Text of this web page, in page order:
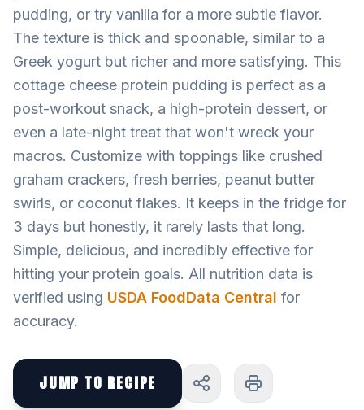
pudding, or try vanilla for a more subtle flavor.
The texture is thick and spoonable, similar to a
Greek yogurt but richer and more satisfying. This
cottage cheese protein pudding is perfect as a
post-workout snack, a high-protein dessert, or
even a late-night treat that won't wreck your
macros. Customize with toppings like crushed
graham crackers, fresh berries, peanut butter
swirls, or coconut flakes. It keeps in the fridge for
3 days but honestly, it rarely lasts that long.
Simple, delicious, and incredibly effective for
hitting your protein goals. All nutrition data is
verified using USDA FoodData Central for
accuracy.
JUMP TO RECIPE